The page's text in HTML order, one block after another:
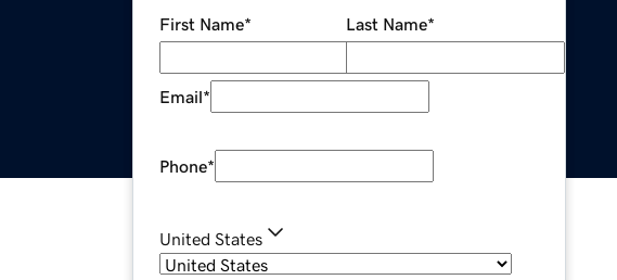
First Name* Last Name*
Email*
Phone*
United States